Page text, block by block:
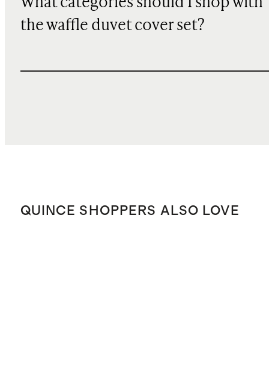
the waffle duvet cover set?
QUINCE SHOPPERS ALSO LOVE